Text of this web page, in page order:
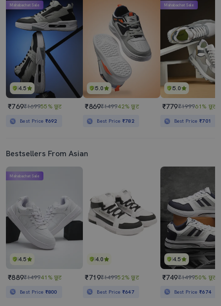
4.5
Mahabachat Sale
₹769₹169955% छूट
Best Price ₹692
5.0
₹869₹149942% छूट
Best Price ₹782
5.0
Mahabachat Sale
₹779₹199961% छूट
Best Price₹701
Bestsellers From Asian
4.5
Mahabachat Sale
₹889₹149941% छूट
Best Price ₹800
4.0
₹719₹149952% छूट
Best Price ₹647
4.5
₹749₹149950% छूट
Best Price₹674